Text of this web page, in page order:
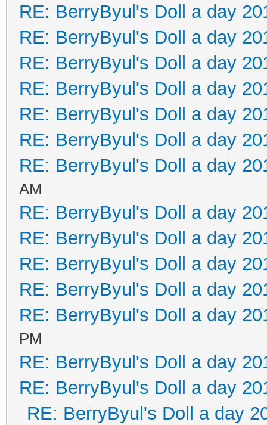
RE: BerryByul's Doll a day
RE: BerryByul's Doll a day
RE: BerryByul's Doll a day
RE: BerryByul's Doll a day
RE: BerryByul's Doll a day
RE: BerryByul's Doll a day
RE: BerryByul's Doll a day
AM
RE: BerryByul's Doll a day
RE: BerryByul's Doll a day
RE: BerryByul's Doll a day
RE: BerryByul's Doll a day
RE: BerryByul's Doll a day
PM
RE: BerryByul's Doll a day
RE: BerryByul's Doll a day
RE: BerryByul's Doll a day